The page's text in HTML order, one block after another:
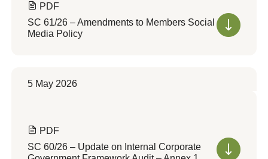
PDF
SC 61/26 – Amendments to Members Social
Media Policy
5 May 2026
PDF
SC 60/26 – Update on Internal Corporate